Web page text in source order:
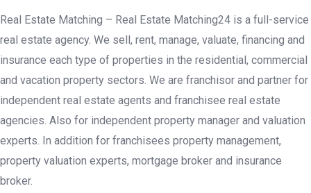
Real Estate Matching – Real Estate Matching24 is a full-service
real estate agency. We sell, rent, manage, valuate, financing and
insurance each type of properties in the residential, commercial
and vacation property sectors. We are franchisor and partner for
independent real estate agents and franchisee real estate
agencies. Also for independent property manager and valuation
experts. In addition for franchisees property management,
property valuation experts, mortgage broker and insurance
broker.